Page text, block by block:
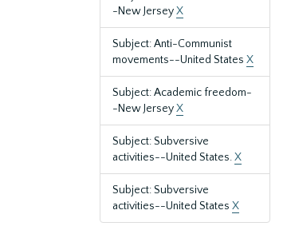
-New JerseyX
Subject: Anti-Communist
movements--United States X
Subject: Academic freedom-
-New JerseyX
Subject: Subversive
activities--United States.X
Subject: Subversive
activities--United States X